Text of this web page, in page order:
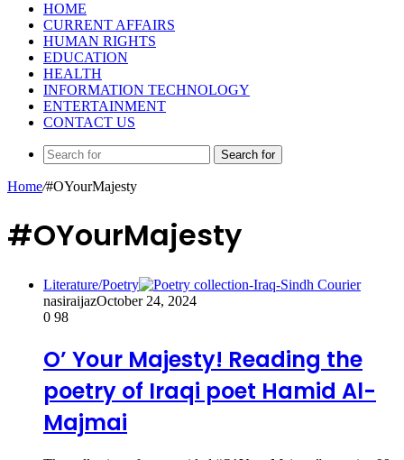
HOME
CURRENT AFFAIRS
HUMAN RIGHTS
EDUCATION
HEALTH
INFORMATION TECHNOLOGY
ENTERTAINMENT
CONTACT US
Search for
Home/#OYourMajesty
#OYourMajesty
Literature/Poetry
nasiraijazOctober 24, 2024
0 98
O’ Your Majesty! Reading the
poetry of Iraqi poet Hamid Al-
Majmai